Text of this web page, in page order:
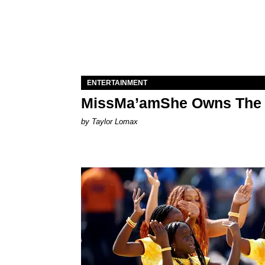
ENTERTAINMENT
MissMa’amShe Owns
by Taylor Lomax